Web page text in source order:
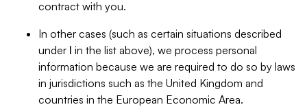
contract with you.
In other cases (such as certain situations described
under I in the list above), we process personal
information because we are required to do so by laws
in jurisdictions such as the United Kingdom and
countries in the European Economic Area.